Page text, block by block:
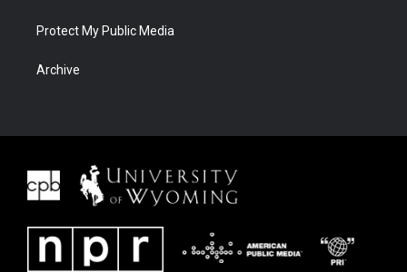
Protect My Public Media
Archive